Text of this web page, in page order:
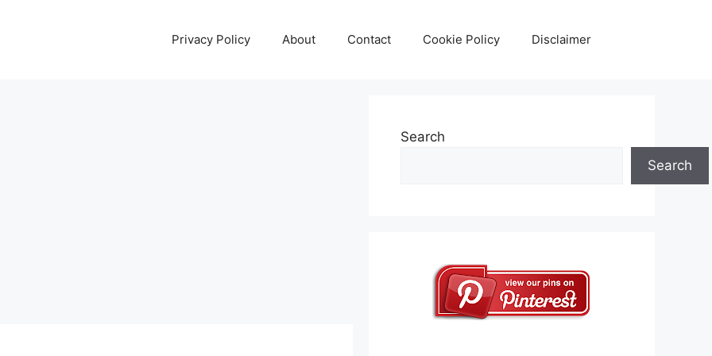
Privacy Policy About Contact Cookie Policy Disclaimer
Search
Search